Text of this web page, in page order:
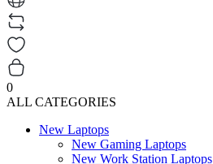
0
ALL CATEGORIES
New Laptops
New Gaming Laptops
New Work Station Laptops